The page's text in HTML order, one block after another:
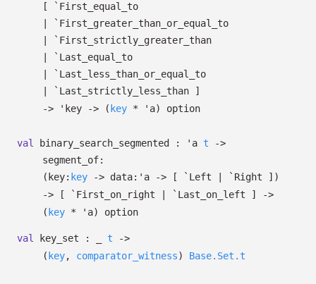
[ `First_equal_to
| `First_greater_than_or_equal_to
| `First_strictly_greater_than
| `Last_equal_to
| `Last_less_than_or_equal_to
| `Last_strictly_less_than ]
->
'key -> ( key * 'a) option
val binary_search_segmented : 'a t
->
segment_of:
( key: key -> data: 'a -> [ `Left | `Right ] )
->
[ `First_on_right | `Last_on_left ]
->
( key * 'a) option
val key_set : t
->
( key, comparator_witness) Base.Set.t